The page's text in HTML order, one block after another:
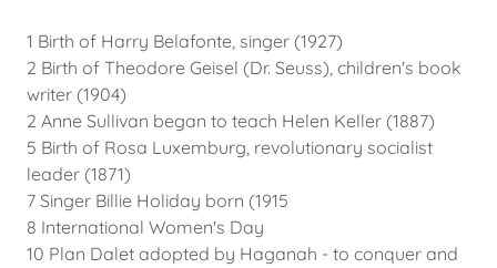
1 Birth of Harry Belafonte, singer (1927)
2 Birth of Theodore Geisel (Dr. Seuss), children's book
writer (1904)
2 Anne Sullivan began to teach Helen Keller (1887)
5 Birth of Rosa Luxemburg, revolutionary socialist
leader (1871)
7 Singer Billie Holiday born (1915
8 International Women's Day
10 Plan Dalet adopted by Haganah - to conquer and